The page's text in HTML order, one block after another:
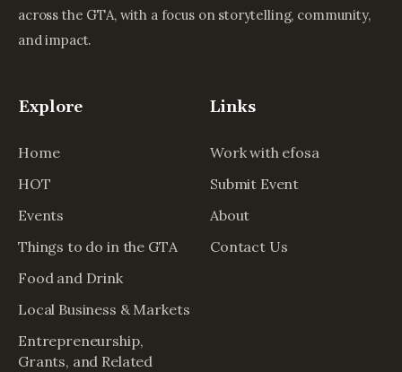
across the GTA, with a focus on storytelling, community,
and impact.
Explore
Home
HOT
Events
Things to do in the GTA
Food and Drink
Local Business & Markets
Entrepreneurship,
Grants, and Related
Links
Work with efosa
Submit Event
About
Contact Us